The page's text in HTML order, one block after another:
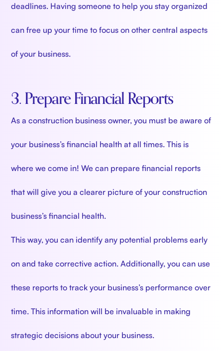
deadlines. Having someone to help you stay organized
can free up your time to focus on other central aspects
of your business.
3. Prepare Financial Reports
As a construction business owner, you must be aware of
your business’s financial health at all times. This is
where we come in! We can prepare financial reports
that will give you a clearer picture of your construction
business’s financial health.
This way, you can identify any potential problems early
on and take corrective action. Additionally, you can use
these reports to track your business’s performance over
time. This information will be invaluable in making
strategic decisions about your business.